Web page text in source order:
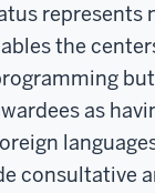
represents
the
as
consultative